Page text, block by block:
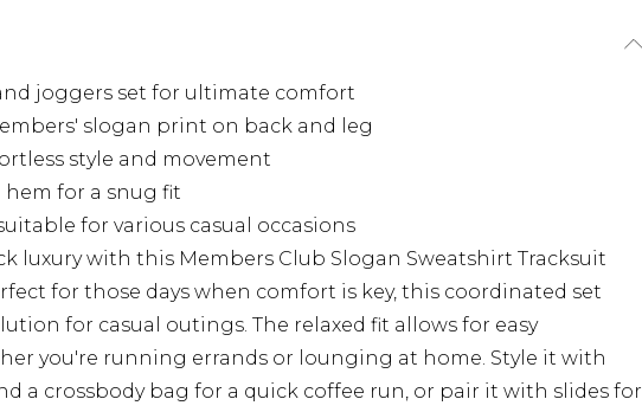
joggers set for ultimate comfort
slogan print on back and leg
style and movement
hem for a snug fit
for various casual occasions
luxury with this Members Club Slogan Sweatshirt Tracksuit
for those days when comfort is key, this coordinated set
for casual outings. The relaxed fit allows for easy
you're running errands or lounging at home. Style it with
a crossbody bag for a quick coffee run, or pair it with slides for